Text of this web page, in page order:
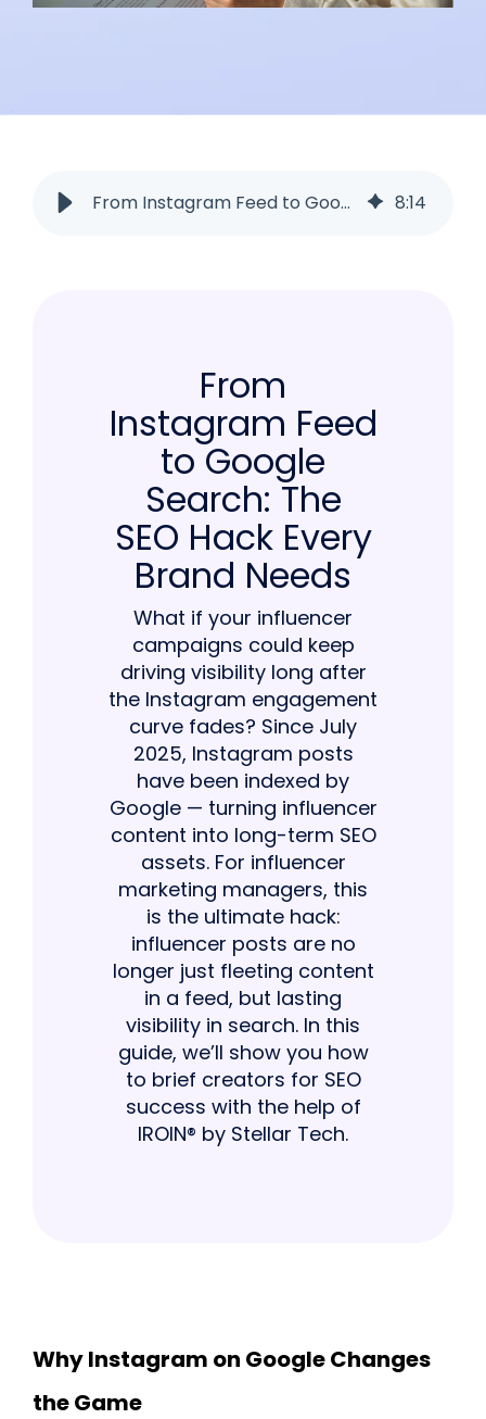
From Instagram Feed to Google Search: The SEO Hack Every Brand Needs 8:14
From
Instagram Feed
to Google
Search: The
SEO Hack Every
Brand Needs
What if your influencer
campaigns could keep
driving visibility long after
the Instagram engagement
curve fades? Since July
2025, Instagram posts
have been indexed by
Google — turning influencer
content into long-term SEO
assets. For influencer
marketing managers, this
is the ultimate hack:
influencer posts are no
longer just fleeting content
in a feed, but lasting
visibility in search. In this
guide, we’ll show you how
to brief creators for SEO
success with the help of
IROIN® by Stellar Tech.
Why Instagram on Google Changes
the Game